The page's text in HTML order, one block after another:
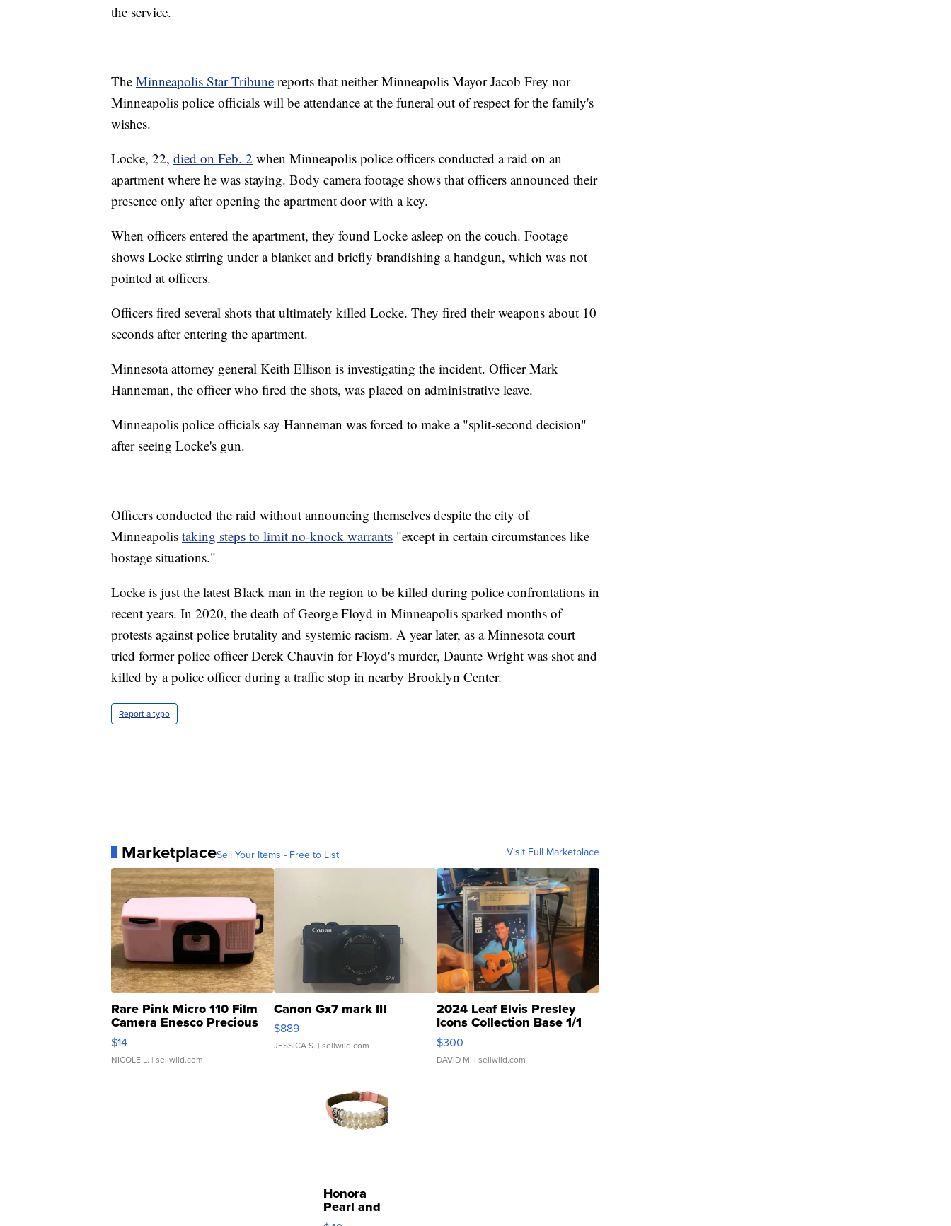
the service.
The Minneapolis Star Tribune reports that neither Minneapolis Mayor Jacob Frey nor
Minneapolis police officials will be attendance at the funeral out of respect for the family's
wishes.
Locke, 22, died on Feb. 2 when Minneapolis police officers conducted a raid on an
apartment where he was staying. Body camera footage shows that officers announced their
presence only after opening the apartment door with a key.
When officers entered the apartment, they found Locke asleep on the couch. Footage
shows Locke stirring under a blanket and briefly brandishing a handgun, which was not
pointed at officers.
Officers fired several shots that ultimately killed Locke. They fired their weapons about 10
seconds after entering the apartment.
Minnesota attorney general Keith Ellison is investigating the incident. Officer Mark
Hanneman, the officer who fired the shots, was placed on administrative leave.
Minneapolis police officials say Hanneman was forced to make a "split-second decision"
after seeing Locke's gun.
Officers conducted the raid without announcing themselves despite the city of
Minneapolis taking steps to limit no-knock warrants "except in certain circumstances like
hostage situations."
Locke is just the latest Black man in the region to be killed during police confrontations in
recent years. In 2020, the death of George Floyd in Minneapolis sparked months of
protests against police brutality and systemic racism. A year later, as a Minnesota court
tried former police officer Derek Chauvin for Floyd's murder, Daunte Wright was shot and
killed by a police officer during a traffic stop in nearby Brooklyn Center.
Report a typo
MarketplaceSell Your Items - Free to List Visit Full Marketplace
Rare Pink Micro 110 Film
Camera Enesco Precious
Moments TD4
$14
NICOLE L. | sellwild.com
Canon Gx7 mark III
$889
JESSICA S. | sellwild.com
2024 Leaf Elvis Presley
Icons Collection Base 1/1
SSP Clear ...
$300
DAVID M. | sellwild.com
Honora
Pearl and
Pink